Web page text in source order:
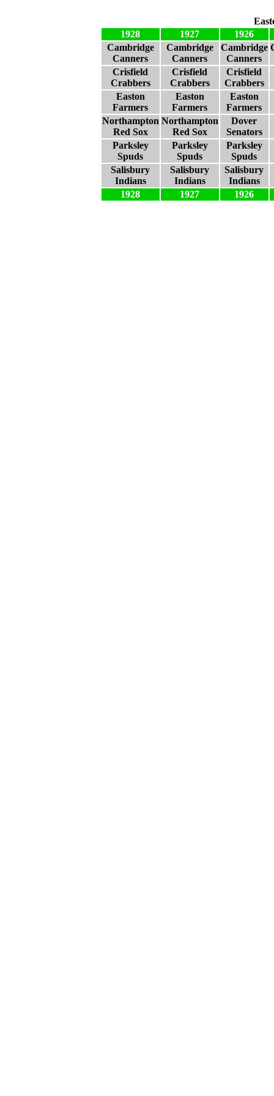
1928
1927
1926
Cambridge
Canners
Cambridge
Canners
Cambridge
Canners
Crisfield
Crabbers
Crisfield
Crabbers
Crisfield
Crabbers
Easton
Farmers
Easton
Farmers
Easton
Farmers
Northampton
Red Sox
Northampton
Red Sox
Dover
Senators
Parksley
Spuds
Parksley
Spuds
Parksley
Spuds
Salisbury
Indians
Salisbury
Indians
Salisbury
Indians
1928
1927 1926